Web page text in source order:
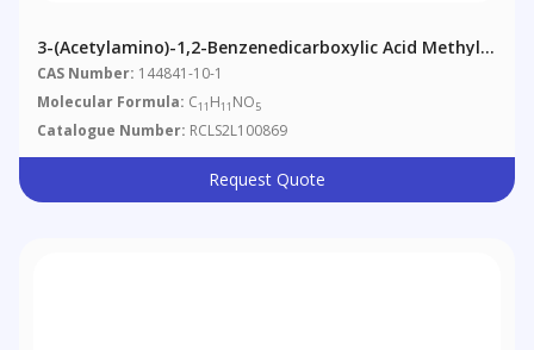
3-(Acetylamino)-1,2-Benzenedicarboxylic Acid Methyl
Ester
CAS Number: 144841-10-1
Molecular Formula: C11 H11 NO5
Catalogue Number: RCLS2L100869
Request Quote